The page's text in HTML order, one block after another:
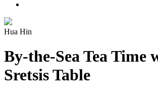
Hua Hin
By-the-Sea Tea Time
Sretsis Table